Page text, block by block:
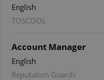
English
TOSCOOL
Account Manager
English
Reputation Guards